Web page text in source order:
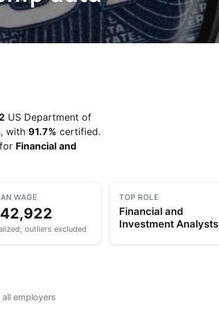
July 1, 2026
US Department of
with 91.7% certified.
Financial and
WAGE
outliers excluded
TOP ROLE
Financial and
Investment Analysts
employers